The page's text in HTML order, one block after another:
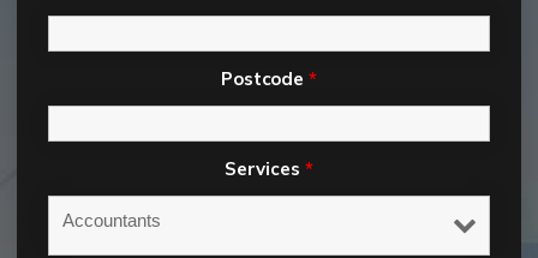
Postcode*
Services *